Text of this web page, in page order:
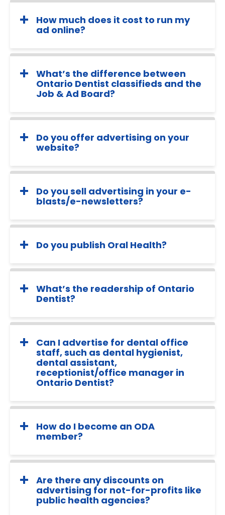
How much does it cost to run my
ad online?
What’s the difference between
Ontario Dentist classifieds and the
Job & Ad Board?
Do you offer advertising on your
website?
Do you sell advertising in your e-
blasts/e-newsletters?
Do you publish Oral Health?
What’s the readership of Ontario
Dentist?
Can I advertise for dental office
staff, such as dental hygienist,
dental assistant,
receptionist/office manager in
Ontario Dentist?
How do I become an ODA
member?
Are there any discounts on
advertising for not-for-profits like
public health agencies?